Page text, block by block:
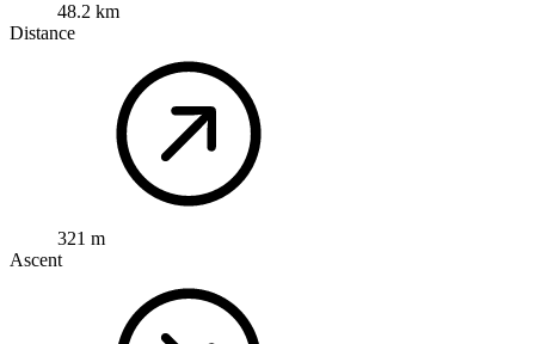
48.2 km
Distance
321 m
Ascent